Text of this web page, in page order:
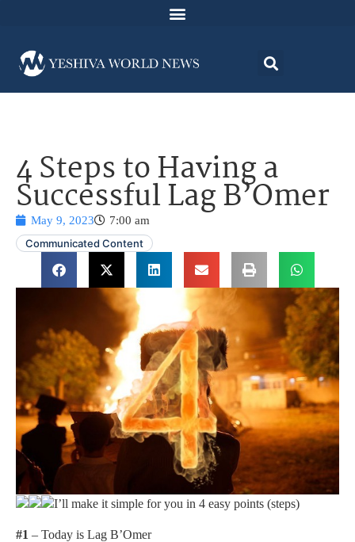
4 Steps to Having a
Successful Lag B’Omer
May 9, 2023
7:00 am
Communicated Content
I’ll make it simple for you in 4 easy points (steps)
#1 – Today is Lag B’Omer